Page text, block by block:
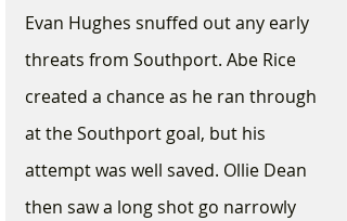
Evan Hughes snuffed out any early
threats from Southport. Abe Rice
created a chance as he ran through
at the Southport goal, but his
attempt was well saved. Ollie Dean
then saw a long shot go narrowly